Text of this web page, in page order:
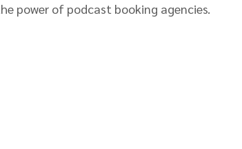
power of podcast booking agencies.